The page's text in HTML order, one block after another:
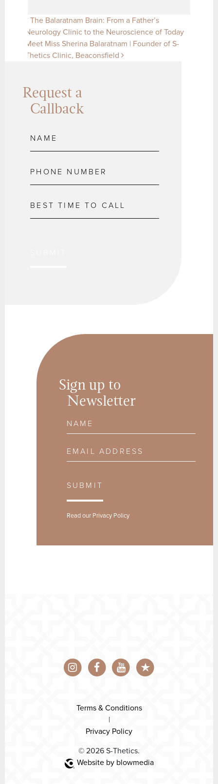
Post navigation
The Balaratnam Brain: From a Father’s
Neurology Clinic to the Neuroscience of Today
Meet Miss Sherina Balaratnam | Founder of S-
Thetics Clinic, Beaconsfield
Request a
Callback
Sign up to
Newsletter
Name
Email Address
SUBMIT
Read our Privacy Policy
Terms & Conditions
|
Privacy Policy
© 2026 S-Thetics.
Website by blowmedia